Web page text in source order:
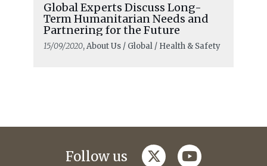
Global Experts Discuss Long-
Term Humanitarian Needs and
Partnering for the Future
15/09/2020, About Us / Global / Health & Safety
Follow us twitteryoutube